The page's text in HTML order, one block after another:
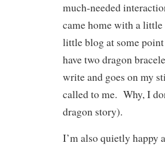
much-needed
came home with a
little blog at some
have two dragon
write and goes on my
called to me. Why, I
dragon story).
I’m also quietly happy